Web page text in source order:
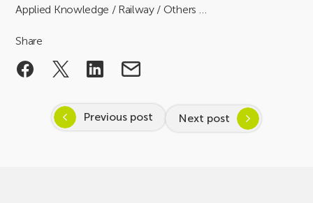
Applied Knowledge / Railway / Others …
Share
Previous post Next post